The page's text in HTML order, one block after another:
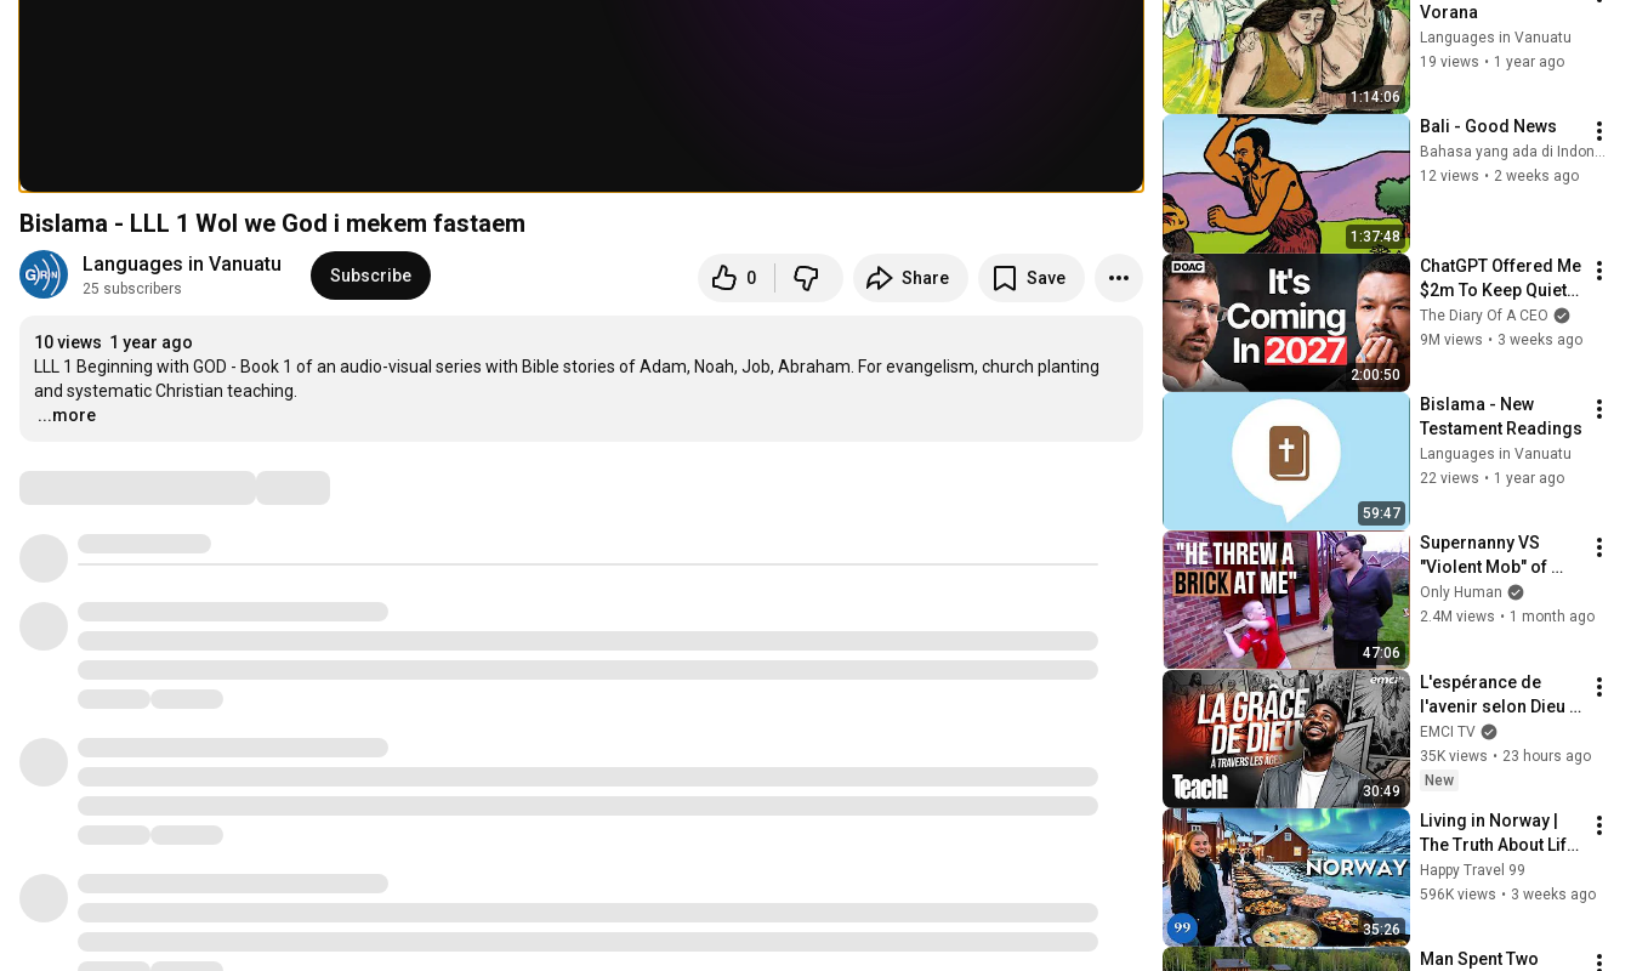
Bislama - LLL 1 Wol we God i mekem fastaem
Languages in Vanuatu
25 subscribers
Subscribe 0 Share Save
10 views 1 year ago
LLL 1 Beginning with GOD - Book 1 of an audio-visual series with Bible stories of Adam, Noah, Job, Abraham. For evangelism, church planting
…
...more
1:14:06
Vorana
Languages in Vanuatu
19 views • 1 year ago
1:37:48
Bali - Good News
Bahasa yang ada di Indonesia
12 views • 2 weeks ago
2:00:50
ChatGPT Offered Me
$2m To Keep Quiet:
No One Is Ready For
What's Coming!
The Diary Of A CEO
9M views • 3 weeks ago
59:47
Bislama - New
Testament Readings
Languages in Vanuatu
22 views • 1 year ago
47:06
Supernanny VS
"Violent Mob" of
Four Unruly Kids |
Supernanny UK
Only Human
2.4M views • 1 month ago
30:49
L'espérance de
l'avenir selon Dieu -
Teach! - Athoms
Mbuma
EMCI TV
35K views • 23 hours ago
New
35:26
Living in Norway |
The Truth About Life
in the World's
Richest and Most
Happy Travel 99
596K views • 3 weeks ago
Man Spent Two